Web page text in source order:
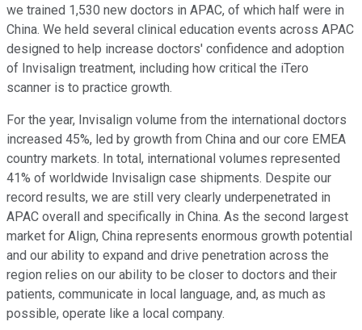
we trained 1,530 new doctors in APAC, of which half were in
China. We held several clinical education events across APAC
designed to help increase doctors' confidence and adoption
of Invisalign treatment, including how critical the iTero
scanner is to practice growth.
For the year, Invisalign volume from the international doctors
increased 45%, led by growth from China and our core EMEA
country markets. In total, international volumes represented
41% of worldwide Invisalign case shipments. Despite our
record results, we are still very clearly underpenetrated in
APAC overall and specifically in China. As the second largest
market for Align, China represents enormous growth potential
and our ability to expand and drive penetration across the
region relies on our ability to be closer to doctors and their
patients, communicate in local language, and, as much as
possible, operate like a local company.